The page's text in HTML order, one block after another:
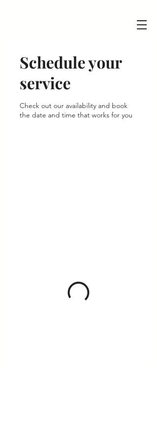
Schedule your
service
Check out our availability and book
the date and time that works for you